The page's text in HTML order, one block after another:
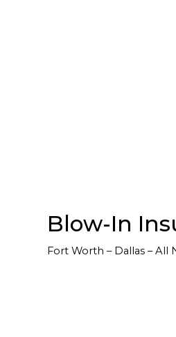
Blow-In
Fort Worth – Dallas – All